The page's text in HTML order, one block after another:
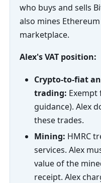
who buys and sells
also mines
marketplace.
Alex's VAT position:
Crypto-to-fiat
trading: Exempt
guidance). Alex
these trades.
Mining: HMRC
services. Alex
value of the
receipt. Alex